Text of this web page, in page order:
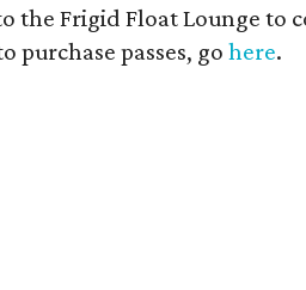
the Frigid Float Lounge to
purchase passes, go here.